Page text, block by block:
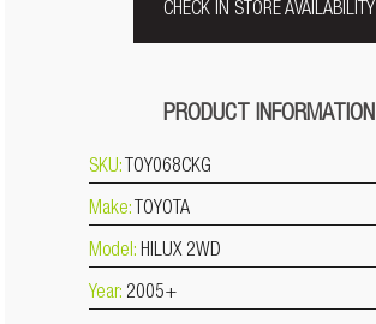
CHECK IN STORE AVAILABILITY
PRODUCT INFORMATION
SKU: TOY068CKG
Make: TOYOTA
Model: HILUX 2WD
Year: 2005+